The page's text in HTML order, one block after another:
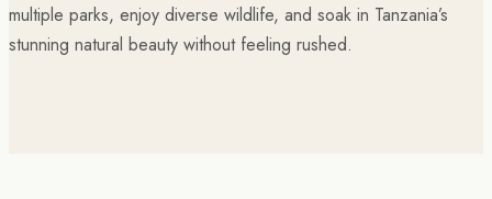
multiple parks, enjoy diverse wildlife, and soak in Tanzania’s
stunning natural beauty without feeling rushed.